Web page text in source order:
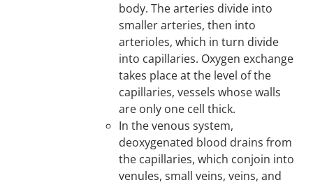
body. The arteries divide into
smaller arteries, then into
arterioles, which in turn divide
into capillaries. Oxygen exchange
takes place at the level of the
capillaries, vessels whose walls
are only one cell thick.
In the venous system,
deoxygenated blood drains from
the capillaries, which conjoin into
venules, small veins, veins, and